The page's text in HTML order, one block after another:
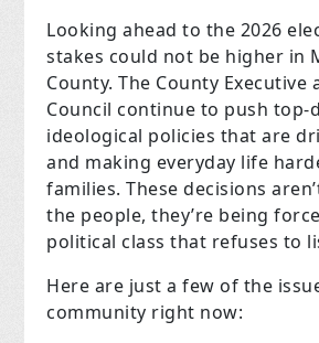
Looking ahead to the 2026
stakes could not be higher in
County. The County Executive
Council continue to push top-
ideological policies that are
and making everyday life
families. These decisions
the people, they’re being
political class that refuses to
Here are just a few of the
community right now: